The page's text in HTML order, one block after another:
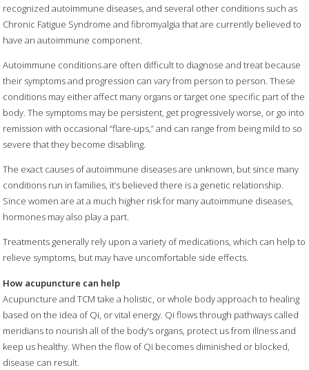
recognized autoimmune diseases, and several other conditions such as
Chronic Fatigue Syndrome and fibromyalgia that are currently believed to
have an autoimmune component.
Autoimmune conditions are often difficult to diagnose and treat because
their symptoms and progression can vary from person to person. These
conditions may either affect many organs or target one specific part of the
body. The symptoms may be persistent, get progressively worse, or go into
remission with occasional “flare-ups,” and can range from being mild to so
severe that they become disabling.
The exact causes of autoimmune diseases are unknown, but since many
conditions run in families, it’s believed there is a genetic relationship.
Since women are at a much higher risk for many autoimmune diseases,
hormones may also play a part.
Treatments generally rely upon a variety of medications, which can help to
relieve symptoms, but may have uncomfortable side effects.
How acupuncture can help
Acupuncture and TCM take a holistic, or whole body approach to healing
based on the idea of Qi, or vital energy. Qi flows through pathways called
meridians to nourish all of the body’s organs, protect us from illness and
keep us healthy. When the flow of Qi becomes diminished or blocked,
disease can result.